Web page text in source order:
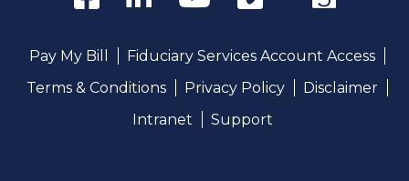
Pay My Bill
Fiduciary Services Account Access
Terms & Conditions
Privacy Policy
Disclaimer
Intranet
Support